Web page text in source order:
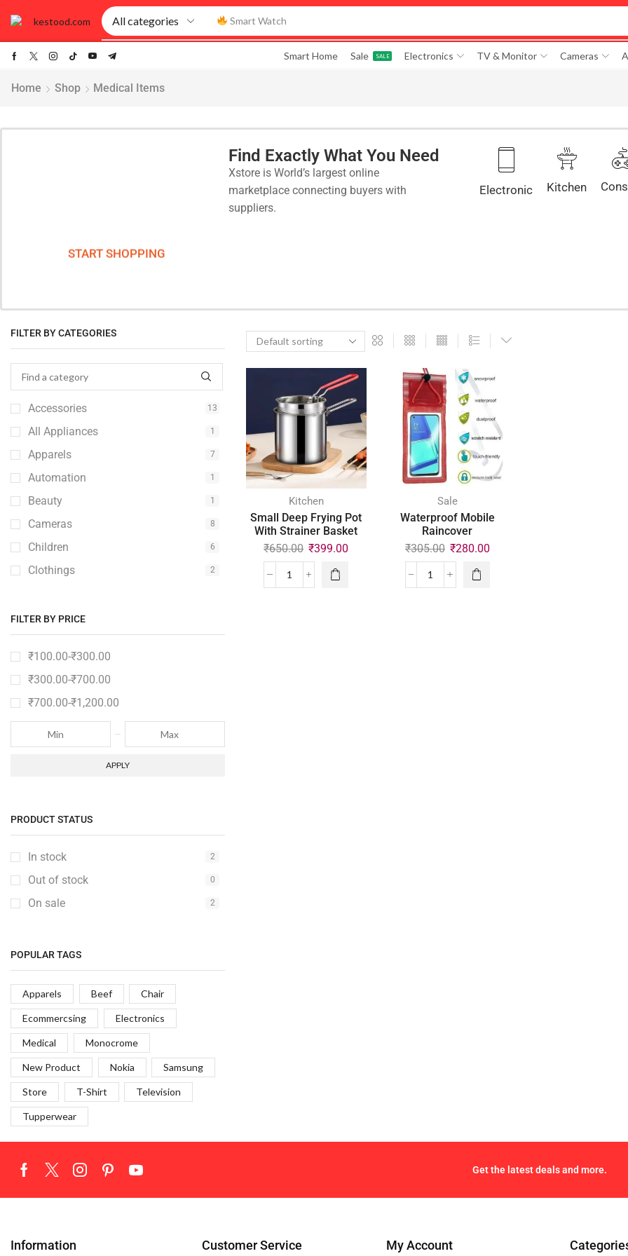
Smart Watch
Smart Home Sale SALE Electronics TV & Monitor Cameras
Home Shop Medical Items
START SHOPPING
Find Exactly What You Need
Xstore is World’s largest online
marketplace connecting buyers with
suppliers.
Electronic Kitchen
FILTER BY CATEGORIES
Accessories 13
All Appliances 1
Apparels 7
Automation 1
Beauty 1
Cameras 8
Children 6
Clothings 2
Console
Electronics
Fashion
Furniture
Furniture Set
Gaming Console
Medical Items
FILTER BY PRICE
₹100.00-₹300.00
₹300.00-₹700.00
₹700.00-₹1,200.00
APPLY
PRODUCT STATUS
In stock 2
Out of stock 0
On sale 2
POPULAR TAGS
Apparels Beef Chair
Ecommercsing Electronics
Medical Monocrome
New Product Nokia Samsung
Store T-Shirt Television
Tupperwear
Kitchen
Small Deep Frying Pot
With Strainer Basket
₹650.00 ₹399.00
Sale
Waterproof Mobile
Raincover
₹305.00 ₹280.00
Get the latest deals and more.
Information Customer Service My Account